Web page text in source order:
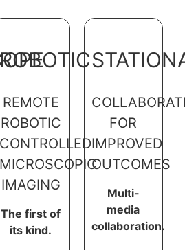
REMOTE
ROBOTIC
CONTROLLED
MICROSCOPIC
IMAGING
The first of
its kind.
FOR
IMPROVED
OUTCOMES
Multi-
media
collaboration.